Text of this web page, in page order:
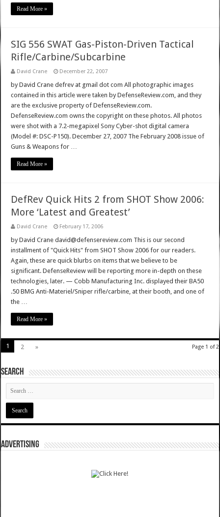
Read More »
SIG 556 SWAT Gas-Piston-Driven Tactical
Rifle/Carbine/Subcarbine
David Crane December 22, 2007
by David Crane defrev at gmail dot com All photographic images
contained in this article were taken by DefenseReview.com, and they
are the exclusive property of DefenseReview.com.
DefenseReview.com owns the copyright on these photos. All photos
were shot with a 7.2-megapixel Sony Cyber-shot digital camera
(Model #: DSC-P150). December 27, 2007 The February 2008 issue of
Guns & Weapons for …
Read More »
DefRev Quick Hits 2 from SHOT Show 2006:
More ‘Latest and Greatest’
David Crane February 17, 2006
by David Crane david@defensereview.com This is our second
installment of "Quick Hits" from SHOT Show 2006 for our readers.
Again, these are quick blurbs on items that we believe to be
significant. DefenseReview will be reporting more in-depth on these
technologies, later. — Cobb Manufacturing Inc. displayed their BA50
.50 BMG Anti-Materiel/Sniper rifle/carbine, at their booth, and one of
the …
Read More »
Page 1 of 2
1 2 »
SEARCH
ADVERTISING